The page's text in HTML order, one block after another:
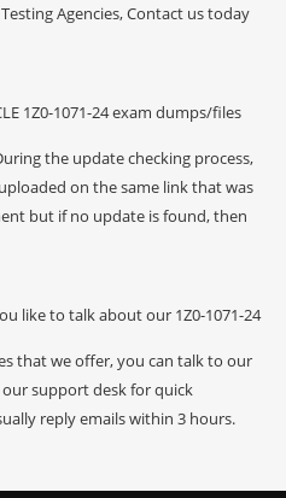
Agencies, Contact us today
1Z0-1071-24 exam dumps/files
the update checking process,
on the same link that was
but if no update is found, then
like to talk about our 1Z0-1071-24
that we offer, you can talk to our
support desk for quick
reply emails within 3 hours.